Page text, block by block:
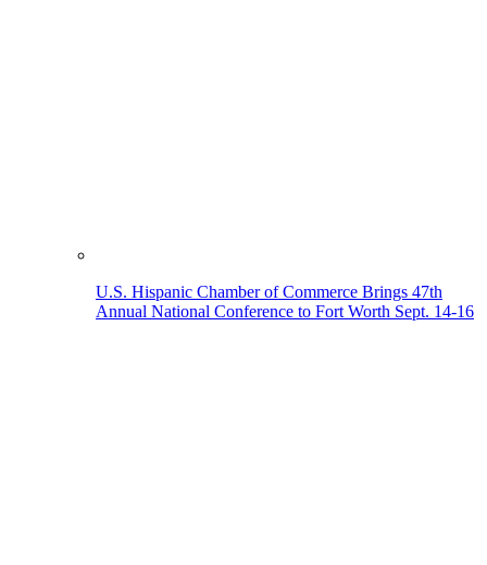
U.S. Hispanic Chamber of Commerce Brings 47th
Annual National Conference to Fort Worth Sept. 14-16